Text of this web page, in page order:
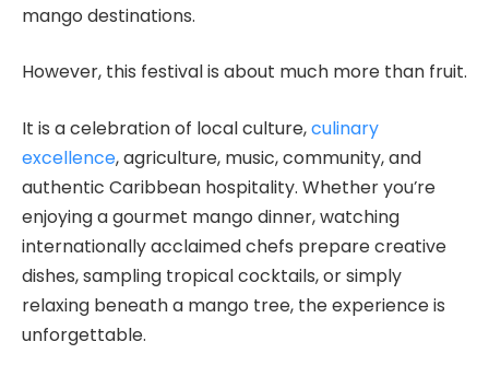
mango destinations.
However, this festival is about much more than fruit.
It is a celebration of local culture,culinary
excellence, agriculture, music, community, and
authentic Caribbean hospitality. Whether you’re
enjoying a gourmet mango dinner, watching
internationally acclaimed chefs prepare creative
dishes, sampling tropical cocktails, or simply
relaxing beneath a mango tree, the experience is
unforgettable.